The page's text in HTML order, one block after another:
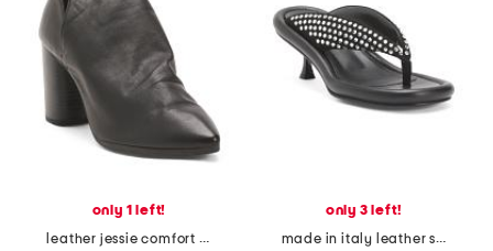
only 1 left!
leather jessie comfort heeled mules
only 3 left!
made in italy leather studded heel sandals